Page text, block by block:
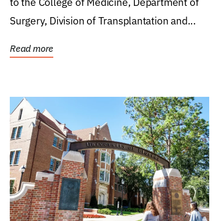
Surgery, Division of Transplantation and...
Read more